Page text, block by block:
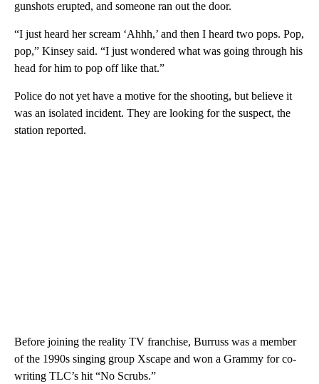
gunshots erupted, and someone ran out the door.
“I just heard her scream ‘Ahhh,’ and then I heard two pops. Pop,
pop,” Kinsey said. “I just wondered what was going through his
head for him to pop off like that.”
Police do not yet have a motive for the shooting, but believe it
was an isolated incident. They are looking for the suspect, the
station reported.
Before joining the reality TV franchise, Burruss was a member
of the 1990s singing group Xscape and won a Grammy for co-
writing TLC’s hit “No Scrubs.”